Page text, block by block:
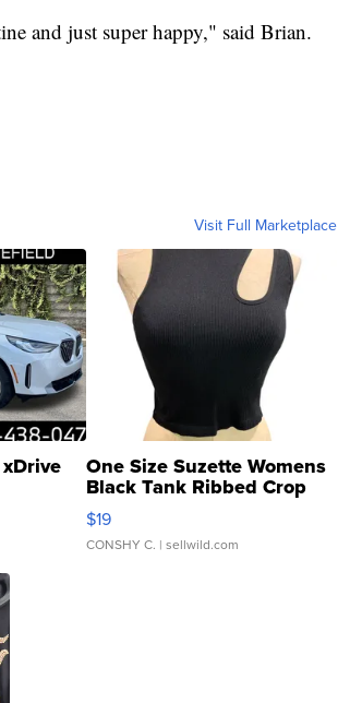
and just super happy," said Brian.
Visit Full Marketplace
One Size Suzette Womens
Black Tank Ribbed Crop
Asymmetrical ...
$19
CONSHY C. | sellwild.com